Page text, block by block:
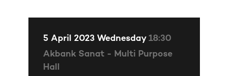
5 April 2023 Wednesday 18:30
Akbank Sanat - Multi Purpose
Hall